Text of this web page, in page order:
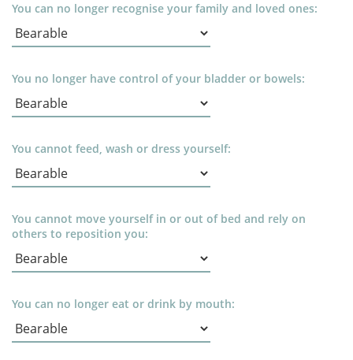
You can no longer recognise your family and loved ones:
You no longer have control of your bladder or bowels:
You cannot feed, wash or dress yourself:
You cannot move yourself in or out of bed and rely on
others to reposition you:
You can no longer eat or drink by mouth: